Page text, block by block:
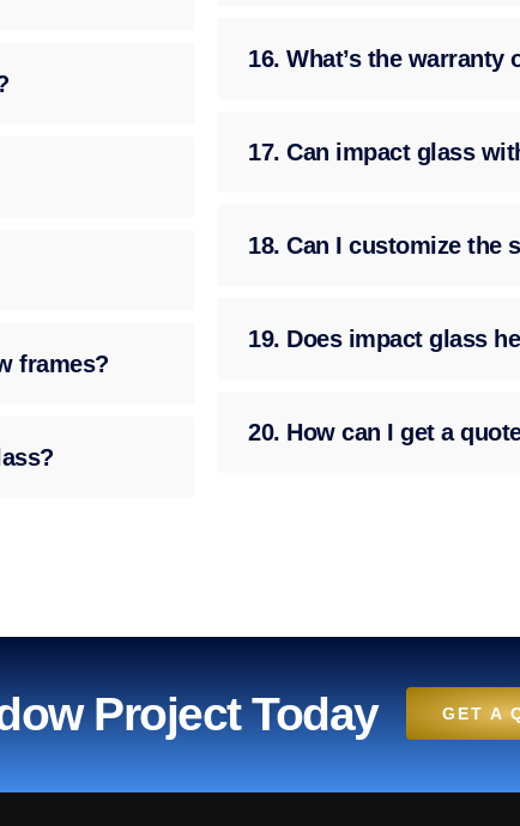
frames?
16. What’s the
17. Can impact glass
18. Can I customize the
19. Does impact glass
20. How can I get a
Project Today GET A